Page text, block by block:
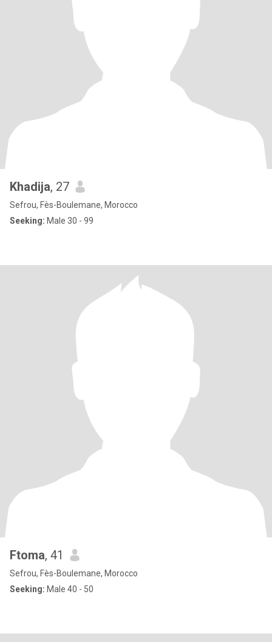
Khadija, 27
Sefrou, Fès-Boulemane, Morocco
Seeking: Male 30 - 99
Ftoma, 41
Sefrou, Fès-Boulemane, Morocco
Seeking: Male 40 - 50